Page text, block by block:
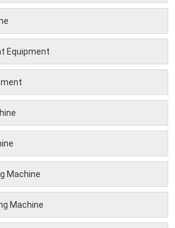
Equipment
Machine
Machine